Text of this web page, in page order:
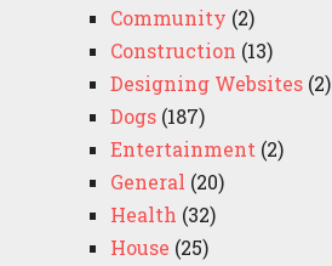
Community (2)
Construction (13)
Designing Websites(2)
Dogs(187)
Entertainment (2)
General (20)
Health (32)
House (25)